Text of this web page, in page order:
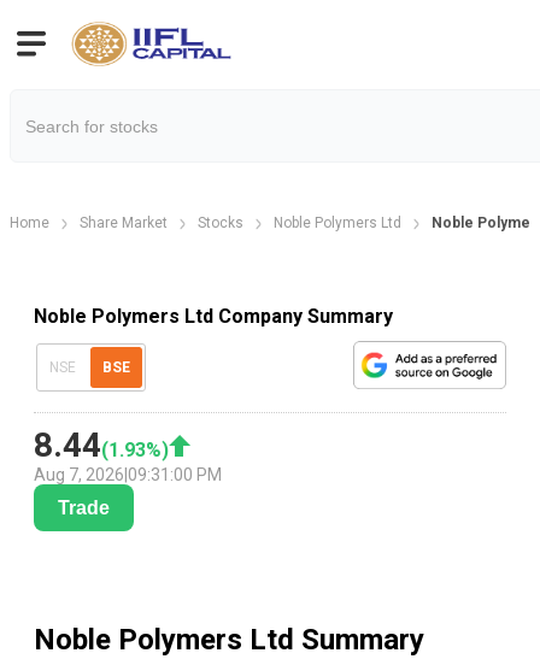
Home Share Market Stocks Noble Polymers Ltd Noble
Noble Polymers Ltd Company Summary
NSE BSE
8.44(1.93%)
Aug 7, 2026 09:31:00 PM
Trade
Noble Polymers Ltd Summary